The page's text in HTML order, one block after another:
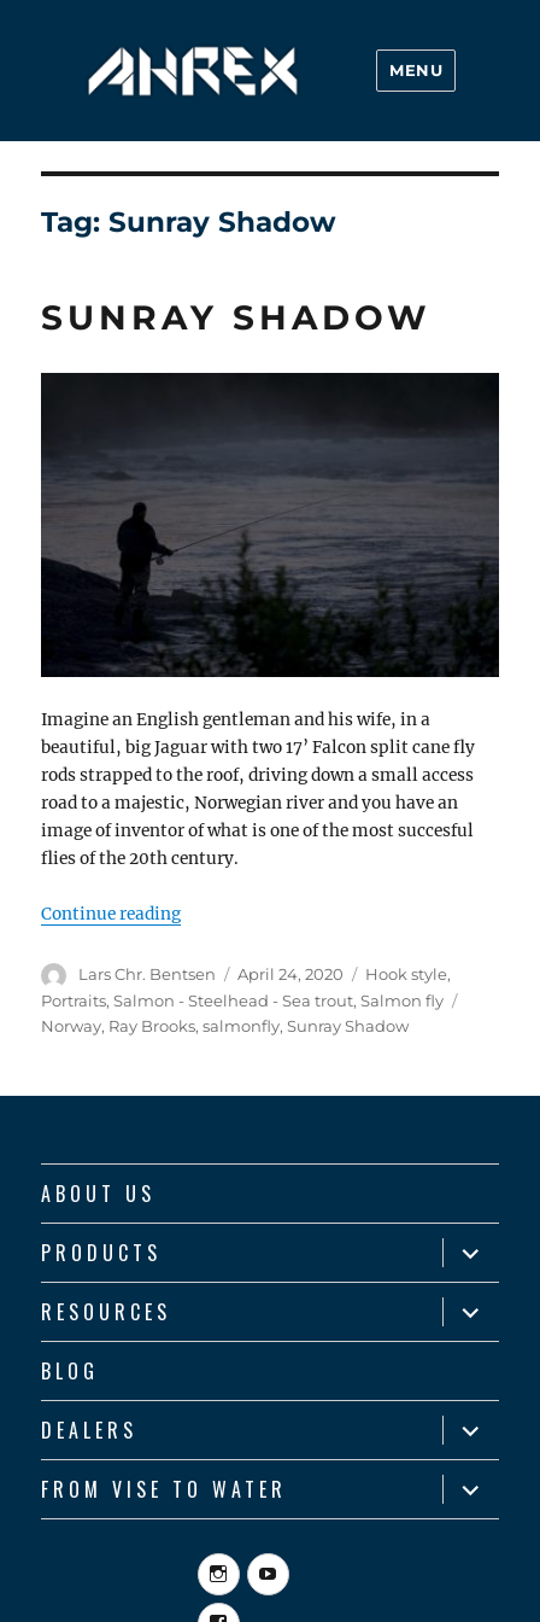
Ahrex Hooks
MENU
Tag:Sunray Shadow
SUNRAY SHADOW
Imagine an English gentleman and his wife, in a
beautiful, big Jaguar with two 17’ Falcon split cane fly
rods strapped to the roof, driving down a small access
road to a majestic, Norwegian river and you have an
image of inventor of what is one of the most succesful
flies of the 20th century.
Continue reading“Sunray Shadow”
Author
Lars Chr. Bentsen
Posted
on
April 24, 2020 Categories
Hook style,
Portraits,Salmon - Steelhead - Sea trout,Salmon fly
Norway, Ray Brooks,salmonfly,Sunray Shadow
ABOUT US
PRODUCTS
expand
child
menu
RESOURCES
expand
child
menu
BLOG
DEALERS
expand
child
menu
FROM VISE TO WATER
expand
child
menu
InstagramYouTube
Facebook